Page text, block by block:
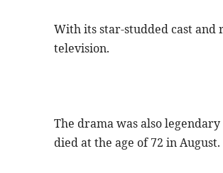
With its star-studded cast
television.
The drama was also
died at the age of 72 in August.